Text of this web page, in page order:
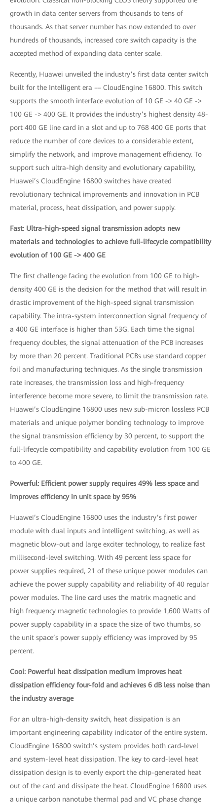
growth in data center servers from thousands to tens of
thousands. As that server number has now extended to over
hundreds of thousands, increased core switch capacity is the
accepted method of expanding data center scale.
Recently, Huawei unveiled the industry’s first data center switch
built for the Intelligent era –– CloudEngine 16800. This switch
supports the smooth interface evolution of 10 GE -> 40 GE ->
100 GE -> 400 GE. It provides the industry’s highest density 48-
port 400 GE line card in a slot and up to 768 400 GE ports that
reduce the number of core devices to a considerable extent,
simplify the network, and improve management efficiency. To
support such ultra-high density and evolutionary capability,
Huawei’s CloudEngine 16800 switches have created
revolutionary technical improvements and innovation in PCB
material, process, heat dissipation, and power supply.
Fast: Ultra-high-speed signal transmission adopts new
materials and technologies to achieve full-lifecycle compatibility
evolution of 100 GE -> 400 GE
The first challenge facing the evolution from 100 GE to high-
density 400 GE is the decision for the method that will result in
drastic improvement of the high-speed signal transmission
capability. The intra-system interconnection signal frequency of
a 400 GE interface is higher than 53G. Each time the signal
frequency doubles, the signal attenuation of the PCB increases
by more than 20 percent. Traditional PCBs use standard copper
foil and manufacturing techniques. As the single transmission
rate increases, the transmission loss and high-frequency
interference become more severe, to limit the transmission rate.
Huawei’s CloudEngine 16800 uses new sub-micron lossless PCB
materials and unique polymer bonding technology to improve
the signal transmission efficiency by 30 percent, to support the
full-lifecycle compatibility and capability evolution from 100 GE
to 400 GE.
Powerful: Efficient power supply requires 49% less space and
improves efficiency in unit space by 95%
Huawei’s CloudEngine 16800 uses the industry’s first power
module with dual inputs and intelligent switching, as well as
magnetic blow-out and large exciter technology, to realize fast
millisecond-level switching. With 49 percent less space for
power supplies required, 21 of these unique power modules can
achieve the power supply capability and reliability of 40 regular
power modules. The line card uses the matrix magnetic and
high frequency magnetic technologies to provide 1,600 Watts of
power supply capability in a space the size of two thumbs, so
the unit space’s power supply efficiency was improved by 95
percent.
Cool: Powerful heat dissipation medium improves heat
dissipation efficiency four-fold and achieves 6 dB less noise than
the industry average
For an ultra-high-density switch, heat dissipation is an
important engineering capability indicator of the entire system.
CloudEngine 16800 switch’s system provides both card-level
and system-level heat dissipation. The key to card-level heat
dissipation design is to evenly export the chip-generated heat
out of the card and dissipate the heat. CloudEngine 16800 uses
a unique carbon nanotube thermal pad and VC phase change